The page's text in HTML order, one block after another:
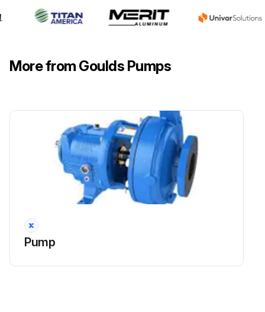
More from Goulds Pumps
Pump